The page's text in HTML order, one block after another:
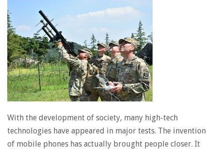
With the development of society, many high-tech
technologies have appeared in major tests. The invention
of mobile phones has actually brought people closer. It